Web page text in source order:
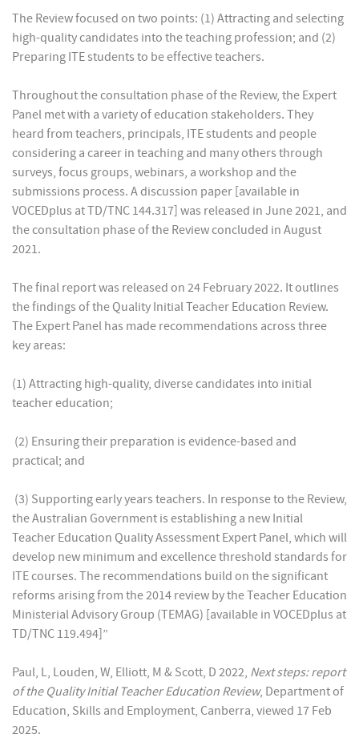
The Review focused on two points: (1) Attracting and selecting
high-quality candidates into the teaching profession; and (2)
Preparing ITE students to be effective teachers.
Throughout the consultation phase of the Review, the Expert
Panel met with a variety of education stakeholders. They
heard from teachers, principals, ITE students and people
considering a career in teaching and many others through
surveys, focus groups, webinars, a workshop and the
submissions process. A discussion paper [available in
VOCEDplus at TD/TNC 144.317] was released in June 2021, and
the consultation phase of the Review concluded in August
2021.
The final report was released on 24 February 2022. It outlines
the findings of the Quality Initial Teacher Education Review.
The Expert Panel has made recommendations across three
key areas:
(1) Attracting high-quality, diverse candidates into initial
teacher education;
(2) Ensuring their preparation is evidence-based and
practical; and
(3) Supporting early years teachers. In response to the Review,
the Australian Government is establishing a new Initial
Teacher Education Quality Assessment Expert Panel, which will
develop new minimum and excellence threshold standards for
ITE courses. The recommendations build on the significant
reforms arising from the 2014 review by the Teacher Education
Ministerial Advisory Group (TEMAG) [available in VOCEDplus at
TD/TNC 119.494]”
Paul, L, Louden, W, Elliott, M & Scott, D 2022, Next steps: report
of the Quality Initial Teacher Education Review, Department of
Education, Skills and Employment, Canberra, viewed 17 Feb
2025.